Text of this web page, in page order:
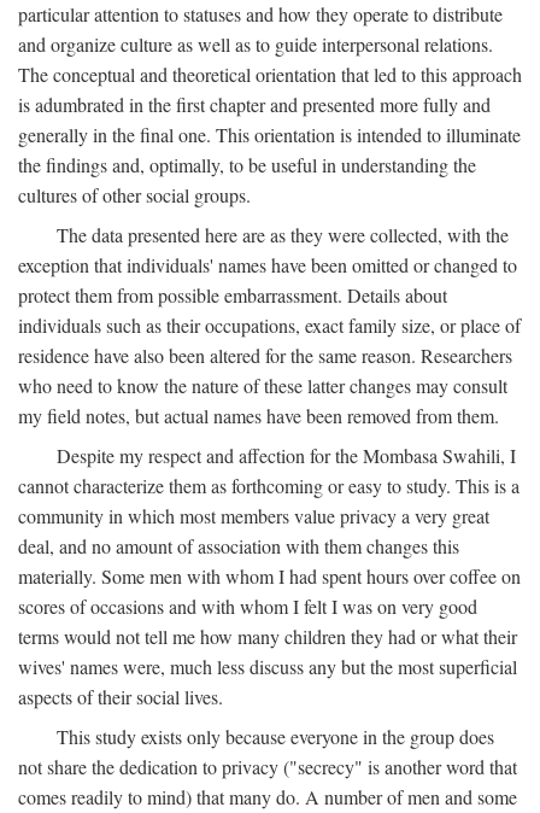
particular attention to statuses and how they operate to distribute
and organize culture as well as to guide interpersonal relations.
The conceptual and theoretical orientation that led to this approach
is adumbrated in the first chapter and presented more fully and
generally in the final one. This orientation is intended to illuminate
the findings and, optimally, to be useful in understanding the
cultures of other social groups.
The data presented here are as they were collected, with the
exception that individuals' names have been omitted or changed to
protect them from possible embarrassment. Details about
individuals such as their occupations, exact family size, or place of
residence have also been altered for the same reason. Researchers
who need to know the nature of these latter changes may consult
my field notes, but actual names have been removed from them.
Despite my respect and affection for the Mombasa Swahili, I
cannot characterize them as forthcoming or easy to study. This is a
community in which most members value privacy a very great
deal, and no amount of association with them changes this
materially. Some men with whom I had spent hours over coffee on
scores of occasions and with whom I felt I was on very good
terms would not tell me how many children they had or what their
wives' names were, much less discuss any but the most superficial
aspects of their social lives.
This study exists only because everyone in the group does
not share the dedication to privacy ("secrecy" is another word that
comes readily to mind) that many do. A number of men and some